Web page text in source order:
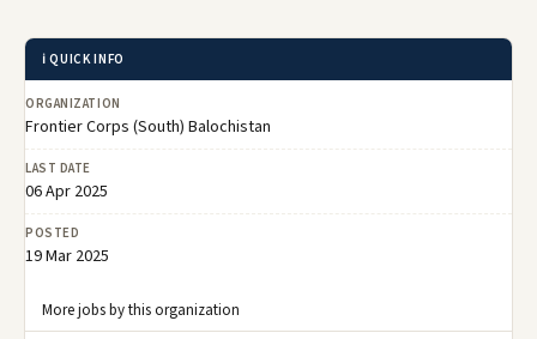
ℹ️ QUICK INFO
ORGANIZATION
Frontier Corps (South) Balochistan
LAST DATE
06 Apr 2025
POSTED
19 Mar 2025
More jobs by this organization